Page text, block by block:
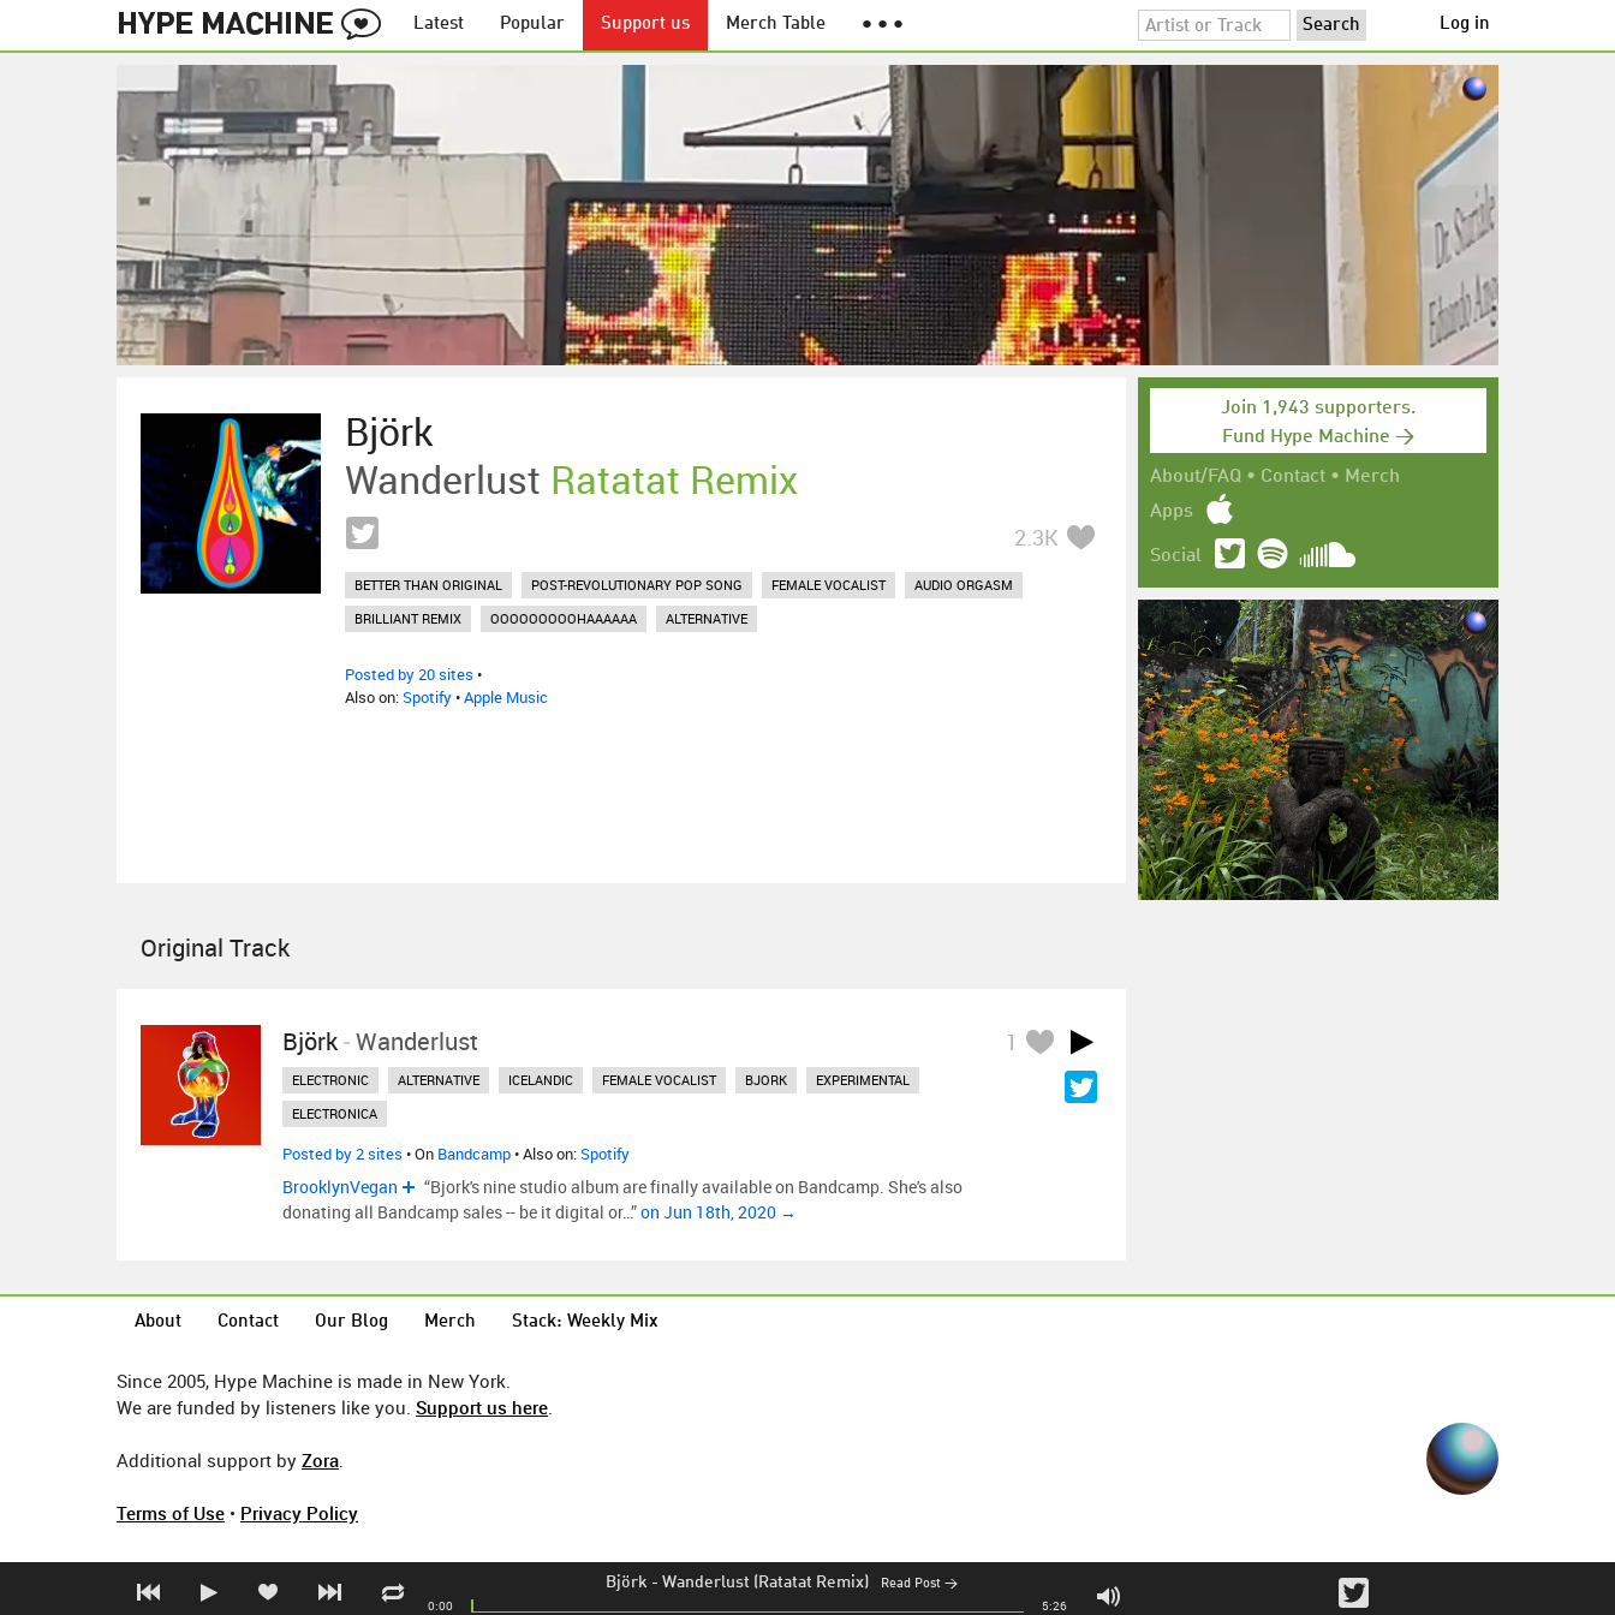
Latest Popular Support us Merch Table ● ● ● Log in
Björk - Wanderlust (Ratatat Remix) Read Post →
0:00 5:26
Björk
Wanderlust Ratatat Remix
2.3K
BETTER THAN ORIGINAL POST-REVOLUTIONARY POP SONG FEMALE VOCALIST
AUDIO ORGASM
BRILLIANT REMIX
OOOOOOOOOHAAAAAA ALTERNATIVE
Posted by 20 sites •
Also on:Spotify•Apple Music
Original Track
Björk-Wanderlust 1
ELECTRONIC ALTERNATIVE ICELANDIC FEMALE VOCALIST BJORK
EXPERIMENTAL
ELECTRONICA
Posted by 2 sites • On Bandcamp• Also on:Spotify
BrooklynVegan
“Bjork's nine studio album are finally available on Bandcamp. She's also
donating all Bandcamp sales -- be it digital or…”on Jun 18th, 2020 →
Join 1,943 supporters.
Fund Hype Machine →
About/FAQ • Contact • Merch
Apps
Social
About Contact Our Blog Merch Stack: Weekly Mix
Since 2005, Hype Machine is made in New York.
We are funded by listeners like you. Support us here.
Additional support by Zora.
Terms of Use • Privacy Policy